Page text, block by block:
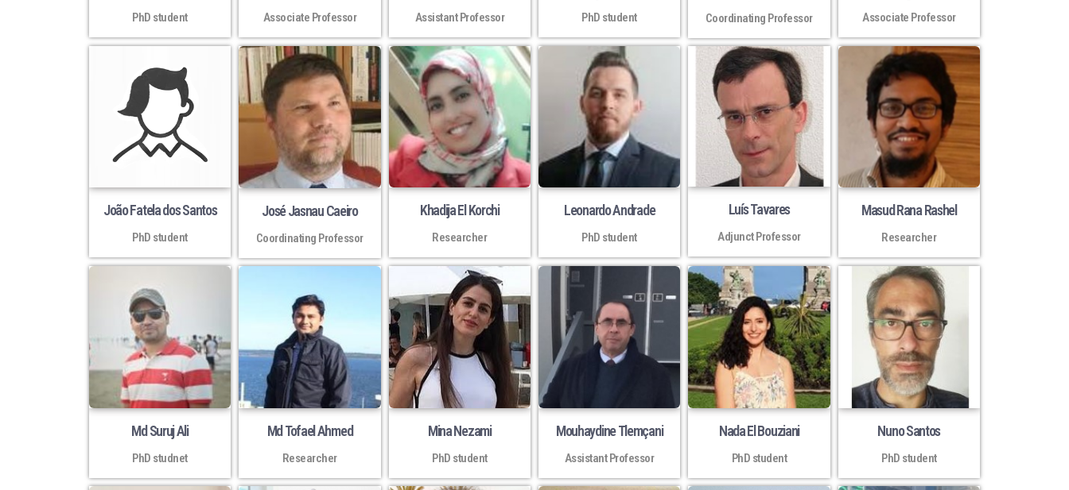
PhD student Associate Professor Assistant Professor PhD student Coordinating Professor Associate Professor
João Fatela dos Santos
PhD student
José Jasnau Caeiro
Coordinating Professor
Khadija El Korchi
Researcher
Leonardo Andrade
PhD student
Luís Tavares
Adjunct Professor
Masud Rana Rashel
Researcher
Md Suruj Ali
PhD studnet
Md Tofael Ahmed
Researcher
Mina Nezami
PhD student
Mouhaydine Tlemçani
Assistant Professor
Nada El Bouziani
PhD student
Nuno Santos
PhD student